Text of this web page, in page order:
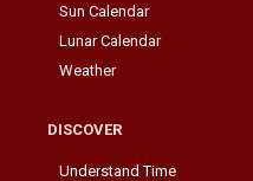
Sun Calendar
Lunar Calendar
Weather
DISCOVER
Understand Time